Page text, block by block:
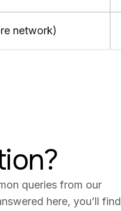
network)
queries from our
here, you’ll